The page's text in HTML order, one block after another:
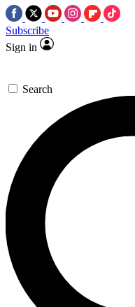
Subscribe
Sign in
Search